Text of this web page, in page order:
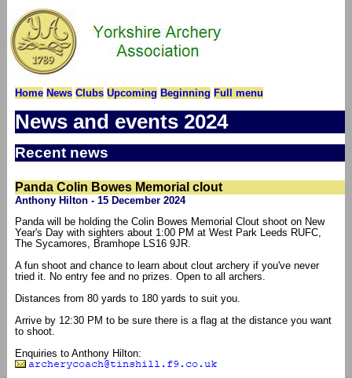
Home News Clubs Upcoming Beginning Full menu
News and events 2024
Recent news
Panda Colin Bowes Memorial clout
Anthony Hilton - 15 December 2024
Panda will be holding the Colin Bowes Memorial Clout shoot on New
Year's Day with sighters about 1:00 PM at West Park Leeds RUFC,
The Sycamores, Bramhope LS16 9JR.
A fun shoot and chance to learn about clout archery if you've never
tried it. No entry fee and no prizes. Open to all archers.
Distances from 80 yards to 180 yards to suit you.
Arrive by 12:30 PM to be sure there is a flag at the distance you want
to shoot.
Enquiries to Anthony Hilton: